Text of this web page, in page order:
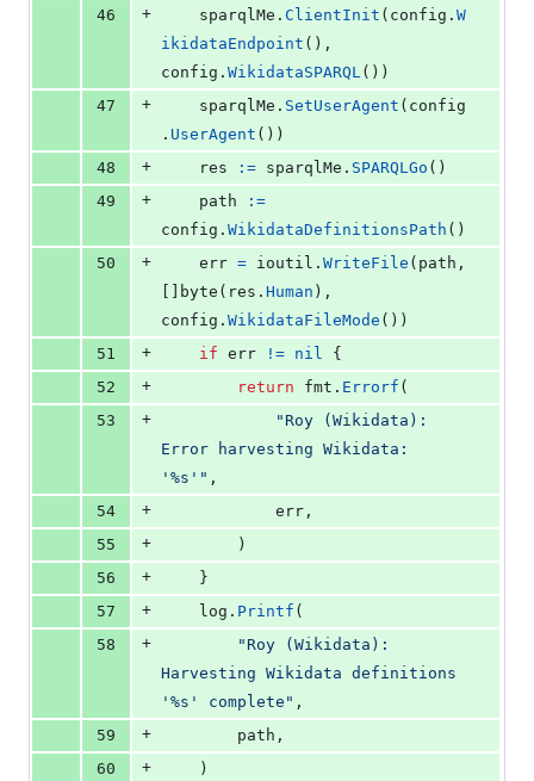
46
+ sparqlMe . ClientInit ( config . W
ikidataEndpoint
config . WikidataSPARQL())
47
+ sparqlMe . SetUserAgent ( config
. UserAgent ())
48
+ res := sparqlMe . SPARQLGo ()
49
+ path
:=
config . WikidataDefinitionsPath ()
50
+ err = ioutil . WriteFile ( path ,
byte ( res . Human
config . WikidataFileMode ())
51
+ if err != nil {
52
+ return fmt . Errorf (
53
+
"Roy (Wikidata):
Error harvesting Wikidata:
'%s'" ,
54
+ err ,
55
+
		)
56
+
	}
57
+ log . Printf (
58
+
"Roy (Wikidata):
Harvesting Wikidata definitions
'%s' complete" ,
59
+ path ,
60
+
	)